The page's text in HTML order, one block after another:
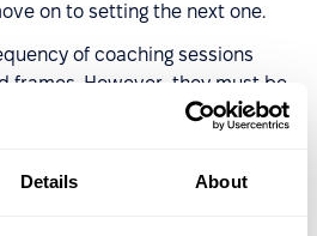
Details About
on to setting the next one.
of coaching sessions
frames. However, they must be
goals, and organizational